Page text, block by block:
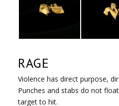
RAGE
Violence has direct purpose,
Punches and stabs do not
target to hit.